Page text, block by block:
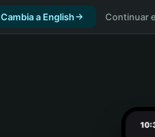
Cambia a English Continuar